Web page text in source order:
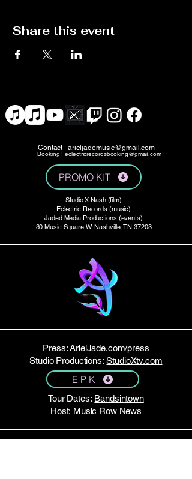
Share this event
Contact | arieljademusic@gmail.com
Booking |eclectricrecordsbooking@gmail.com
PROMO KIT
Studio X Nash (film)
Eclectric Records (music)
Jaded Media Productions (events)
30 Music Square W, Nashville, TN 37203
Press:ArielJade.com/press
Studio Productions:StudioXtv.com
Tour Dates: Bandsintown
Host: Music Row News
E P K